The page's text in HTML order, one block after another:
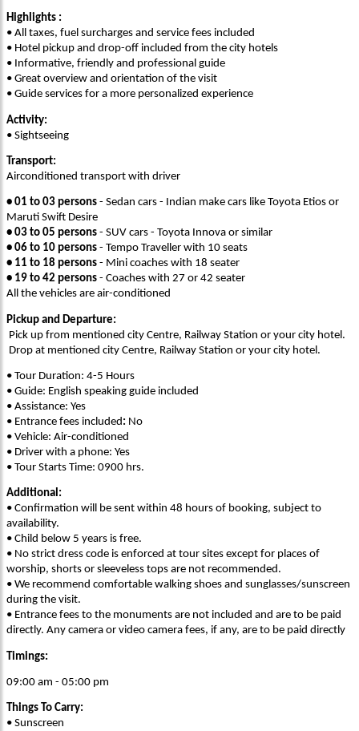
Highlights :
• All taxes, fuel surcharges and service fees included
• Hotel pickup and drop-off included from the city hotels
• Informative, friendly and professional guide
• Great overview and orientation of the visit
• Guide services for a more personalized experience
Activity:
• Sightseeing
Transport:
Airconditioned transport with driver
• 01 to 03 persons - Sedan cars - Indian make cars like Toyota Etios or
Maruti Swift Desire
• 03 to 05 persons - SUV cars - Toyota Innova or similar
• 06 to 10 persons - Tempo Traveller with 10 seats
• 11 to 18 persons - Mini coaches with 18 seater
• 19 to 42 persons - Coaches with 27 or 42 seater
All the vehicles are air-conditioned
Pickup and Departure:
Pick up from mentioned city Centre, Railway Station or your city hotel.
Drop at mentioned city Centre, Railway Station or your city hotel.
• Tour Duration: 4-5 Hours
• Guide: English speaking guide included
• Assistance: Yes
• Entrance fees included : No
• Vehicle: Air-conditioned
• Driver with a phone: Yes
• Tour Starts Time: 0900 hrs.
Additional:
• Confirmation will be sent within 48 hours of booking, subject to
availability.
• Child below 5 years is free.
• No strict dress code is enforced at tour sites except for places of
worship, shorts or sleeveless tops are not recommended.
• We recommend comfortable walking shoes and sunglasses/sunscreen
during the visit.
• Entrance fees to the monuments are not included and are to be paid
directly. Any camera or video camera fees, if any, are to be paid directly
Timings:
09:00 am - 05:00 pm
Things To Carry:
• Sunscreen